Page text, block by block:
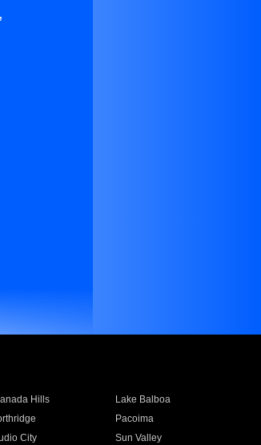
Hills
Lake Balboa
Pacoima
City
Sun Valley